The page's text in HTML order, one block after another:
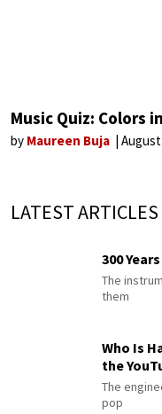
Music Quiz: Colors
by Maureen Buja
LATEST ARTICLES
300
The
them
Who Is
the
The
pop